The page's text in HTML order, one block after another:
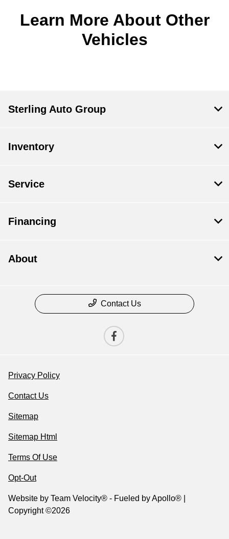
Learn More About Other
Vehicles
Sterling Auto Group
Inventory
Service
Financing
About
Contact Us
Privacy Policy
Contact Us
Sitemap
Sitemap Html
Terms Of Use
Opt-Out
Website by Team Velocity® - Fueled by Apollo® |
Copyright ©2026